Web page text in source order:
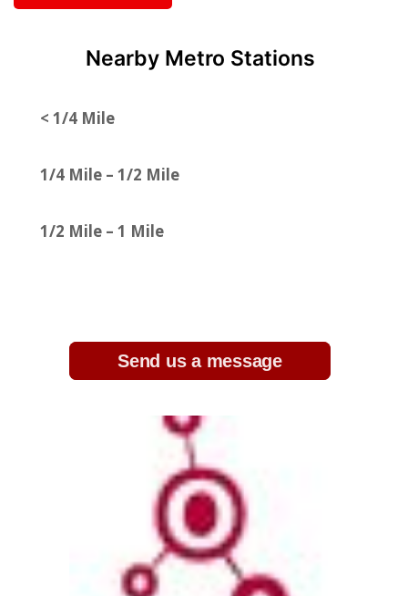
Nearby Metro Stations
< 1/4 Mile
1/4 Mile – 1/2 Mile
1/2 Mile – 1 Mile